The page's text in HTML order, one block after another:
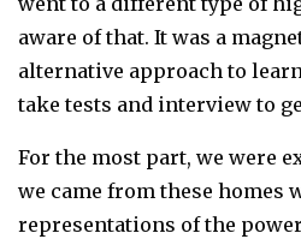
aware of that. It was a
alternative approach to
take tests and interview to
For the most part, we were
we came from these homes
representations of the